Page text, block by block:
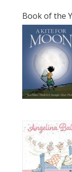
Book of the